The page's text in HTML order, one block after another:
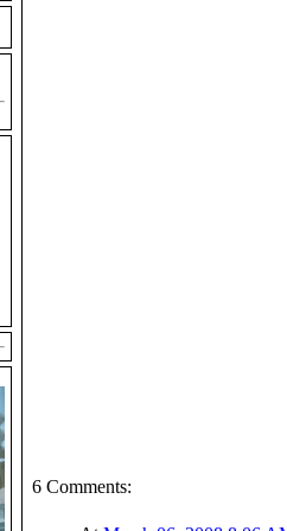
6 Comments: